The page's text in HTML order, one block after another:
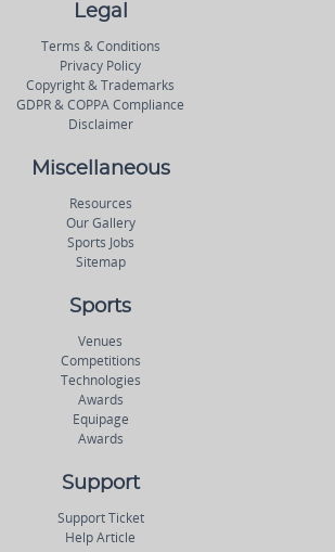
Legal
Terms & Conditions
Privacy Policy
Copyright & Trademarks
GDPR & COPPA Compliance
Disclaimer
Miscellaneous
Resources
Our Gallery
Sports Jobs
Sitemap
Sports
Venues
Competitions
Technologies
Awards
Equipage
Awards
Support
Support Ticket
Help Article